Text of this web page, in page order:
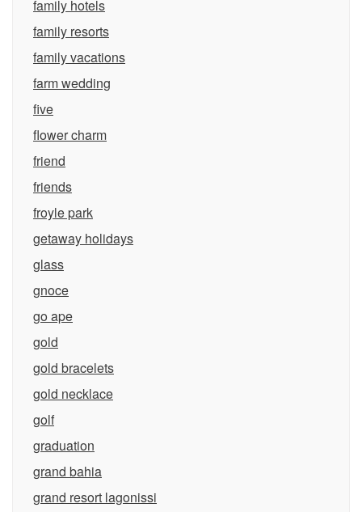
family hotels
family resorts
family vacations
farm wedding
five
flower charm
friend
friends
froyle park
getaway holidays
glass
gnoce
go ape
gold
gold bracelets
gold necklace
golf
graduation
grand bahia
grand resort lagonissi